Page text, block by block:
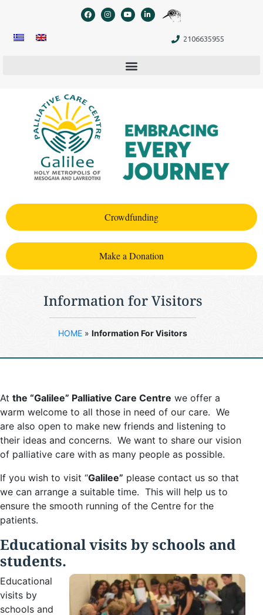
2106635955
Crowdfunding
Make a Donation
Information for Visitors
HOME » Information For Visitors
At the “Galilee” Palliative Care Centre we offer a
warm welcome to all those in need of our care. We
are also open to make new friends and listening to
their ideas and concerns. We want to share our vision
of palliative care with as many people as possible.
If you wish to visit “Galilee” please contact us so that
we can arrange a suitable time. This will help us to
ensure the smooth running of the Centre for the
patients.
Educational visits by schools and
students.
Educational
visits by
schools and